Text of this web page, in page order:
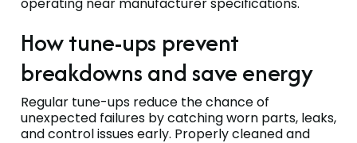
How tune-ups prevent
breakdowns and save energy
Regular tune-ups reduce the chance of
unexpected failures by catching worn parts, leaks,
and control issues early. Properly cleaned and